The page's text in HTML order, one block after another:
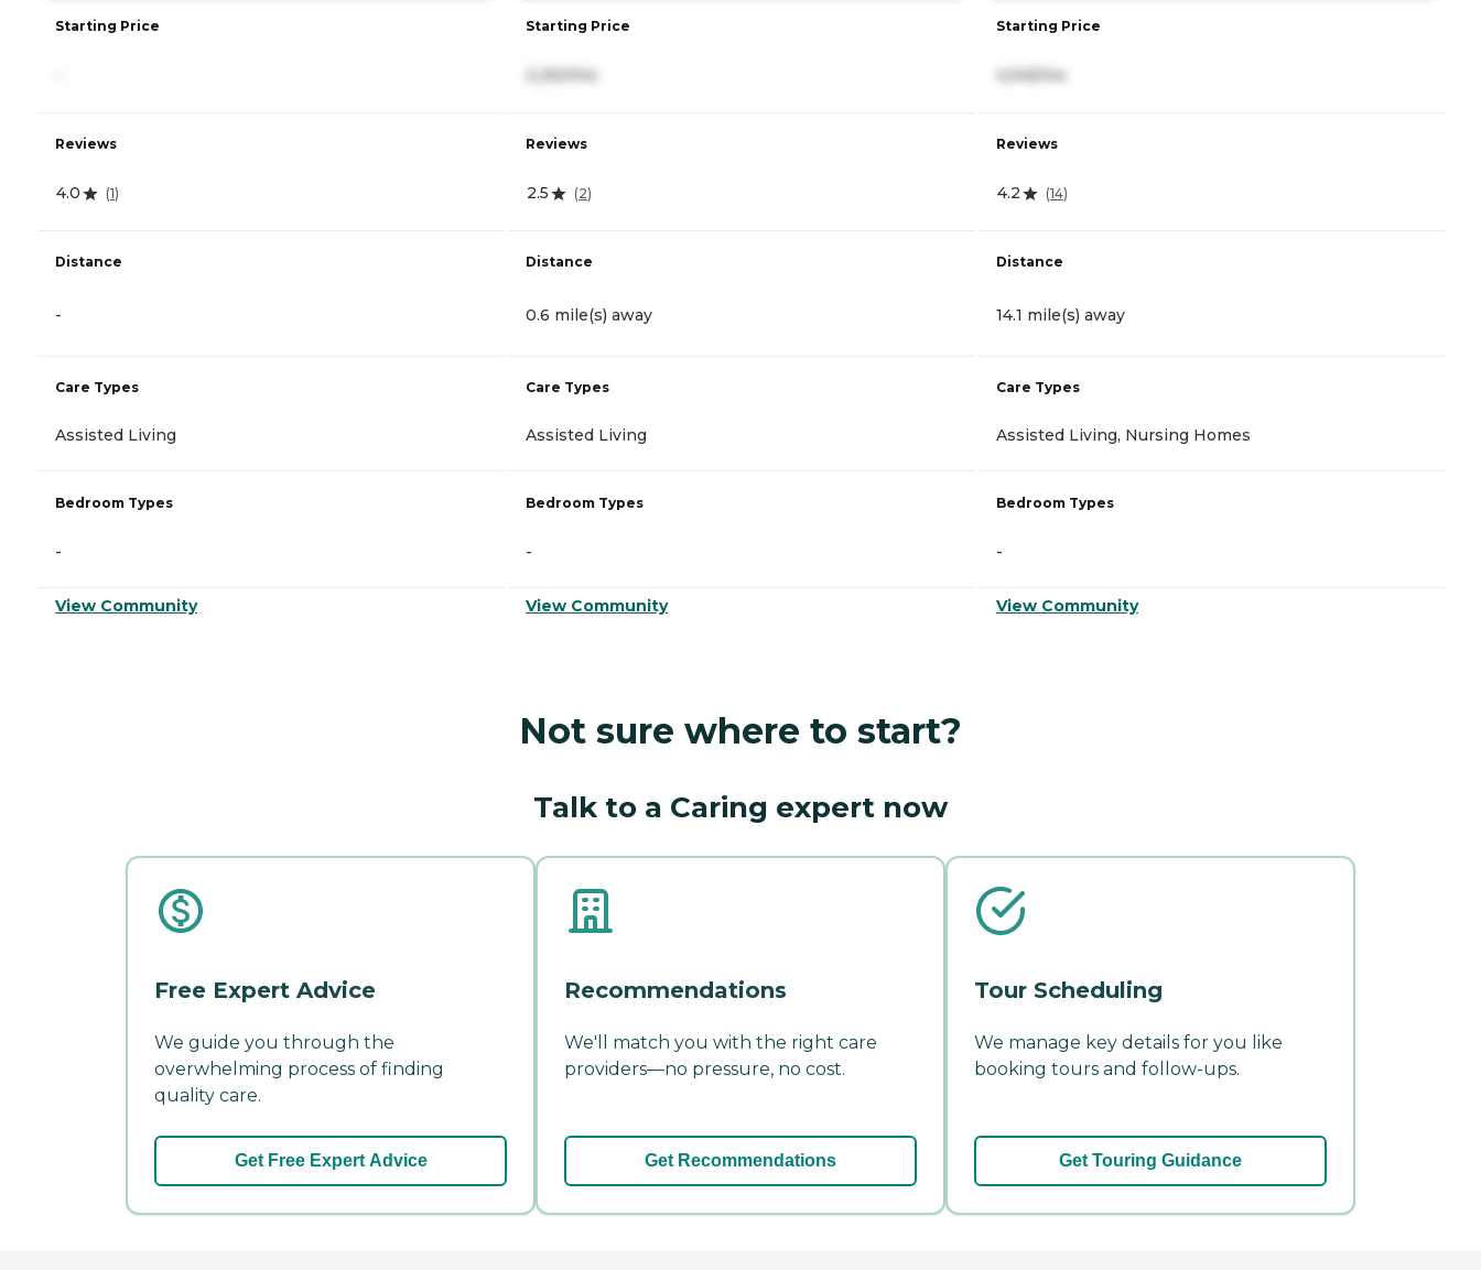
Starting Price
Reviews
4.0 (1)
Distance
-
Care Types
Assisted Living
Bedroom Types
-
View Community
Starting Price
Reviews
2.5 (2)
Distance
0.6 mile(s) away
Care Types
Assisted Living
Bedroom Types
-
View Community
Starting Price
Reviews
4.2 (14)
Distance
14.1 mile(s) away
Care Types
Assisted Living, Nursing Homes
Bedroom Types
-
View Community
Not sure where to start?
Talk to a Caring expert now
Free Expert Advice
We guide you through the
overwhelming process of finding
quality care.
Get Free Expert Advice
Recommendations
We'll match you with the right care
providers—no pressure, no cost.
Get Recommendations
Tour Scheduling
We manage key details for you like
booking tours and follow-ups.
Get Touring Guidance